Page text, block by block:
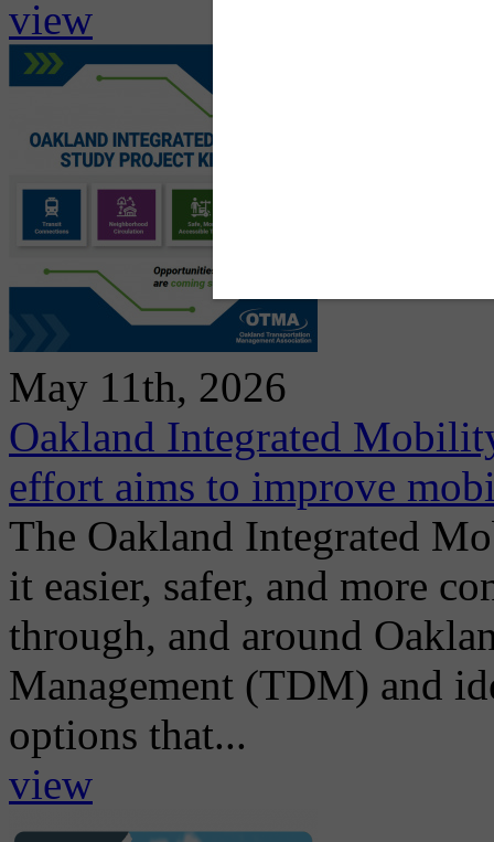
view
May 11th, 2026
Oakland Integrated
effort aims to improve
The Oakland Integrated
it easier, safer, and more
through, and around
Management (TDM) and
options that...
view